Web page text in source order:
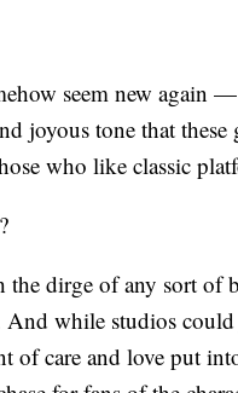
seem new again
joyous tone that these
who like classic
the dirge of any sort of
while studios could
of care and love put